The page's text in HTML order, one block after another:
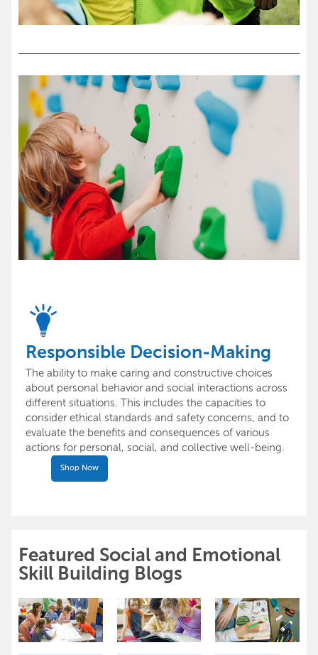
Responsible Decision-Making
The ability to make caring and constructive choices
about personal behavior and social interactions across
different situations. This includes the capacities to
consider ethical standards and safety concerns, and to
evaluate the benefits and consequences of various
actions for personal, social, and collective well-being.
Shop Now
Featured Social and Emotional
Skill Building Blogs